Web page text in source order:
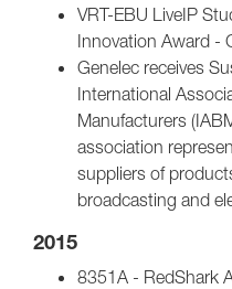
VRT-EBU LiveIP
Innovation Award -
Genelec receives
International
Manufacturers
association
suppliers of
broadcasting and
2015
8351A - RedShark